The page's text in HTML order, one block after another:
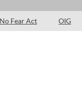
No Fear Act OIG